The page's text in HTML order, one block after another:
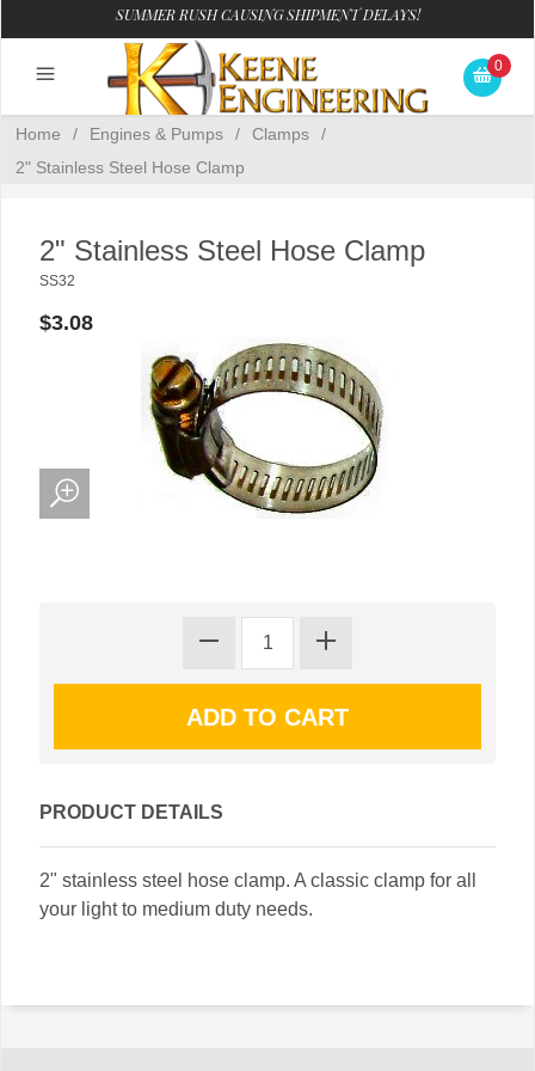
SUMMER RUSH CAUSING SHIPMENT DELAYS!
0
Home / Engines & Pumps / Clamps
/
2" Stainless Steel Hose Clamp
2" Stainless Steel Hose Clamp
SS32
$3.08
PRODUCT DETAILS
2" stainless steel hose clamp. A classic clamp for all
your light to medium duty needs.